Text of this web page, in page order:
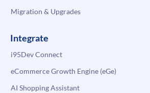
Migration & Upgrades
Integrate
i95Dev Connect
eCommerce Growth Engine (eGe)
AI Shopping Assistant